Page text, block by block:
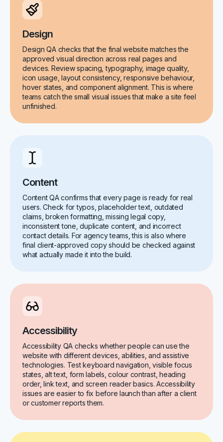
Design
Design QA checks that the final website matches the
approved visual direction across real pages and
devices. Review spacing, typography, image quality,
icon usage, layout consistency, responsive behaviour,
hover states, and component alignment. This is where
teams catch the small visual issues that make a site feel
unfinished.
Content
Content QA confirms that every page is ready for real
users. Check for typos, placeholder text, outdated
claims, broken formatting, missing legal copy,
inconsistent tone, duplicate content, and incorrect
contact details. For agency teams, this is also where
final client-approved copy should be checked against
what actually made it into the build.
Accessibility
Accessibility QA checks whether people can use the
website with different devices, abilities, and assistive
technologies. Test keyboard navigation, visible focus
states, alt text, form labels, colour contrast, heading
order, link text, and screen reader basics. Accessibility
issues are easier to fix before launch than after a client
or customer reports them.